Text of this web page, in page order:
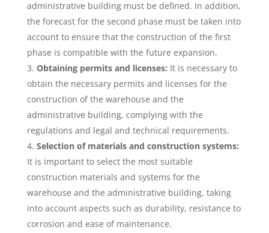
administrative building must be defined. In addition,
the forecast for the second phase must be taken into
account to ensure that the construction of the first
phase is compatible with the future expansion.
Obtaining permits and licenses: It is necessary to
obtain the necessary permits and licenses for the
construction of the warehouse and the
administrative building, complying with the
regulations and legal and technical requirements.
Selection of materials and construction systems:
It is important to select the most suitable
construction materials and systems for the
warehouse and the administrative building, taking
into account aspects such as durability, resistance to
corrosion and ease of maintenance.